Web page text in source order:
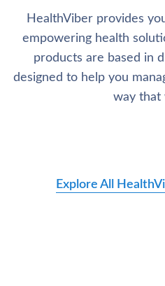
HealthViber provides
empowering health
products are based in
designed to help you
way that
Explore All